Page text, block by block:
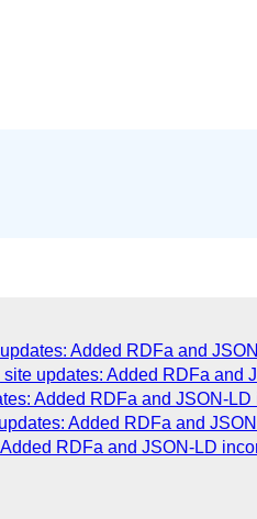
Added RDFa and
updates: Added RDFa and
Added RDFa and JSON-
Added RDFa and
RDFa and JSON-LD